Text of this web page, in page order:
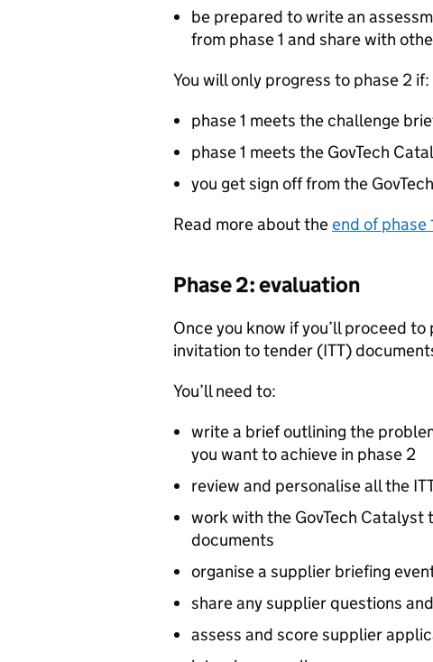
be prepared to write an
from phase 1 and share with
You will only progress to phase 2 if:
phase 1 meets the challenge
phase 1 meets the GovTech
you get sign off from the
Read more about theend of phase
Phase 2: evaluation
Once you know if you’ll proceed
invitation to tender (ITT)
You’ll need to:
write a brief outlining the
you want to achieve in phase 2
review and personalise all the
work with the GovTech Catalyst
documents
organise a supplier briefing
share any supplier questions
assess and score supplier